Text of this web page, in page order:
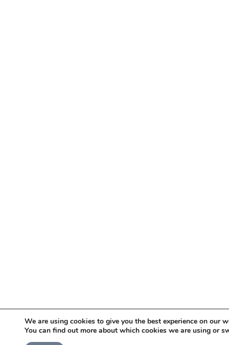
We are using cookies to give you the best experience on our
You can find out more about which cookies we are using or